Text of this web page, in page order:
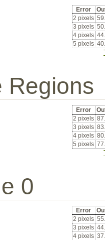
Error
2 pixels
3 pixels
4 pixels
5 pixels
Regions
Error
2 pixels
3 pixels
4 pixels
5 pixels
0
Error
2 pixels
3 pixels
4 pixels